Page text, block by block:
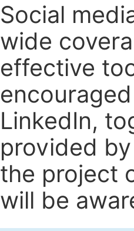
Social
wide
effective
LinkedIn,
provided
the project
will be